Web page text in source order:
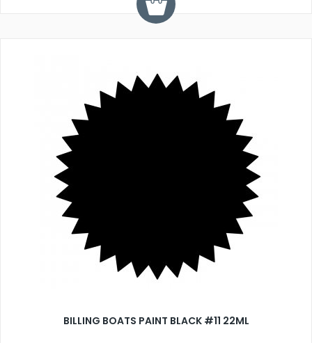
BILLING BOATS PAINT BLACK #11 22ML